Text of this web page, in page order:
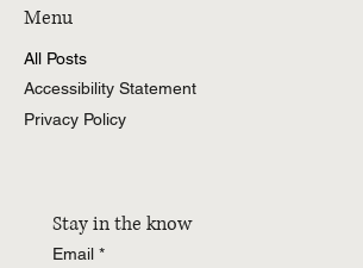
Menu
All Posts
Accessibility Statement
Privacy Policy
Stay in the know
Email *